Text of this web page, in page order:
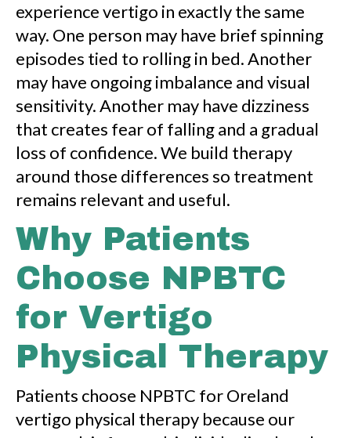
experience vertigo in exactly the same
way. One person may have brief spinning
episodes tied to rolling in bed. Another
may have ongoing imbalance and visual
sensitivity. Another may have dizziness
that creates fear of falling and a gradual
loss of confidence. We build therapy
around those differences so treatment
remains relevant and useful.
Why Patients
Choose NPBTC
for Vertigo
Physical Therapy
Patients choose NPBTC for Oreland
vertigo physical therapy because our